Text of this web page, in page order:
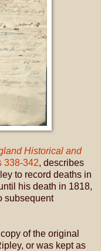
Historical and
338-342, describes
to record deaths in
his death in 1818,
subsequent
of the original
or was kept as